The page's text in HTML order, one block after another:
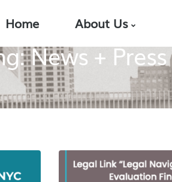
Home About Us
News + Press